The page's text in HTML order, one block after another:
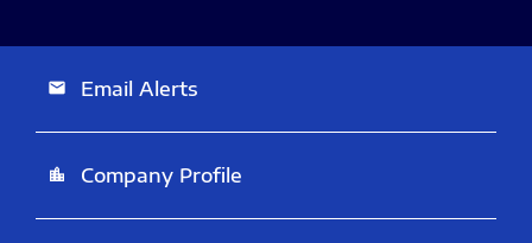
email Email Alerts
location_city Company Profile